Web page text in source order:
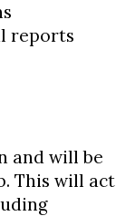
reports
and will be
This will act